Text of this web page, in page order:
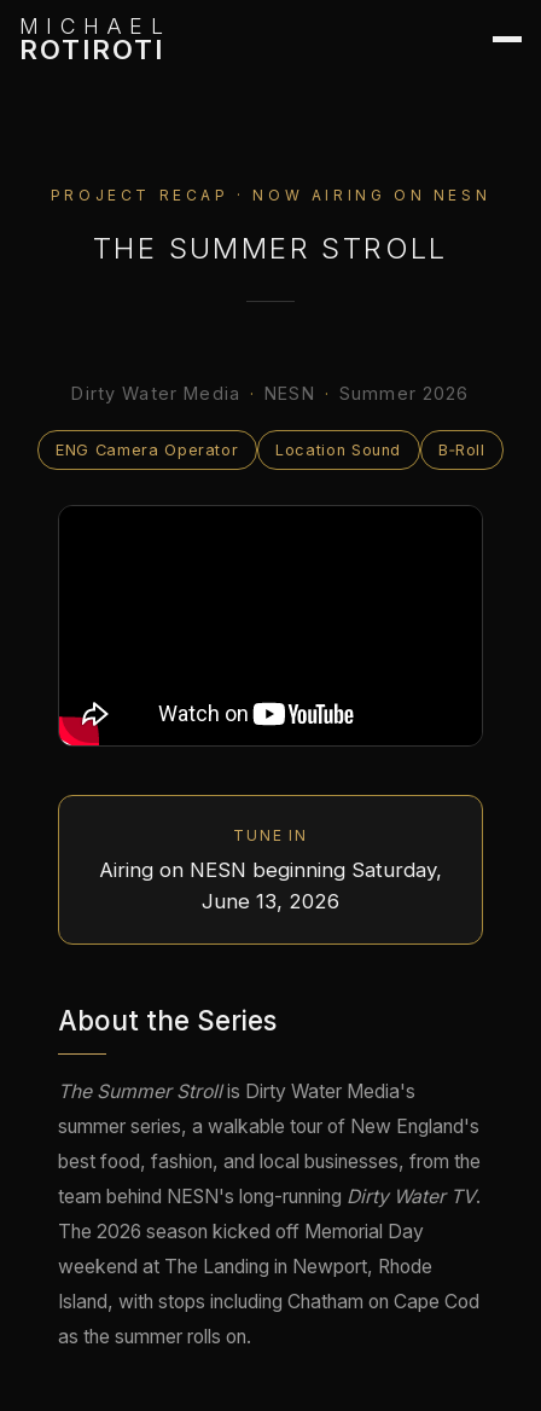
MICHAEL
ROTIROTI
PROJECT RECAP · NOW AIRING ON NESN
THE SUMMER STROLL
Dirty Water Media · NESN · Summer 2026
ENG Camera Operator Location Sound B‑Roll
TUNE IN
Airing on NESN beginning Saturday,
June 13, 2026
About the Series
The Summer Strollis Dirty Water Media's
summer series, a walkable tour of New England's
best food, fashion, and local businesses, from the
team behind NESN's long-running Dirty Water TV.
The 2026 season kicked off Memorial Day
weekend at The Landing in Newport, Rhode
Island, with stops including Chatham on Cape Cod
as the summer rolls on.